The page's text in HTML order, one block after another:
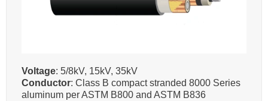
Voltage: 5/8kV, 15kV, 35kV
Conductor: Class B compact stranded 8000 Series
aluminum per ASTM B800 and ASTM B836